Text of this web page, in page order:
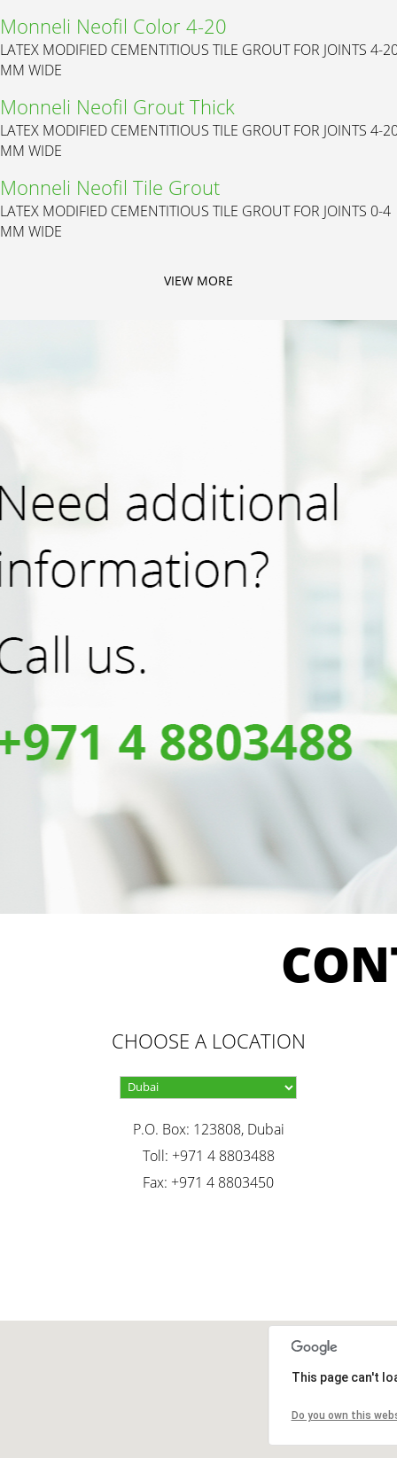
Monneli Neofil Color 4-20
LATEX MODIFIED CEMENTITIOUS TILE GROUT FOR JOINTS 4-
MM WIDE
Monneli Neofil Grout Thick
LATEX MODIFIED CEMENTITIOUS TILE GROUT FOR JOINTS 4-
MM WIDE
Monneli Neofil Tile Grout
LATEX MODIFIED CEMENTITIOUS TILE GROUT FOR JOINTS 0-4
MM WIDE
VIEW MORE
CHOOSE A LOCATION
P.O. Box: 123808, Dubai
Toll: +971 4 8803488
Fax: +971 4 8803450
This page can't
Do you own this